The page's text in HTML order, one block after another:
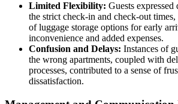
Limited Flexibility: Guests
the strict check-in and check-out times,
of luggage storage options for early
inconvenience and added expenses.
Confusion and Delays: Instances of
the wrong apartments, coupled with
processes, contributed to a sense of
dissatisfaction.